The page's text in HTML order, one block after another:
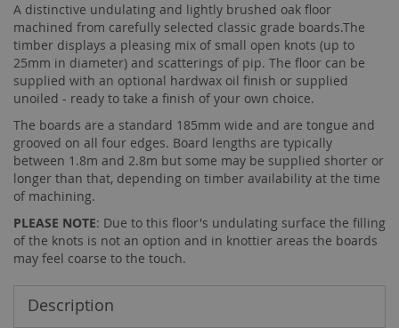
A distinctive undulating and lightly brushed oak floor
machined from carefully selected classic grade boards.The
timber displays a pleasing mix of small open knots (up to
25mm in diameter) and scatterings of pip. The floor can be
supplied with an optional hardwax oil finish or supplied
unoiled - ready to take a finish of your own choice.
The boards are a standard 185mm wide and are tongue and
grooved on all four edges. Board lengths are typically
between 1.8m and 2.8m but some may be supplied shorter or
longer than that, depending on timber availability at the time
of machining.
PLEASE NOTE: Due to this floor's undulating surface the filling
of the knots is not an option and in knottier areas the boards
may feel coarse to the touch.
Description